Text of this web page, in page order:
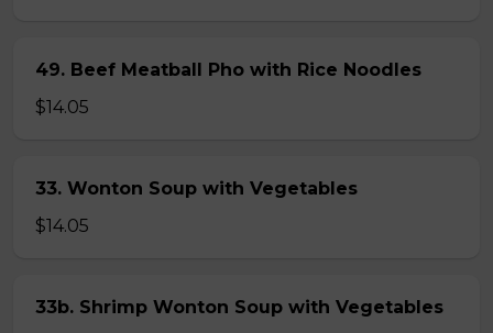
49. Beef Meatball Pho with Rice Noodles
$14.05
33. Wonton Soup with Vegetables
$14.05
33b. Shrimp Wonton Soup with Vegetables